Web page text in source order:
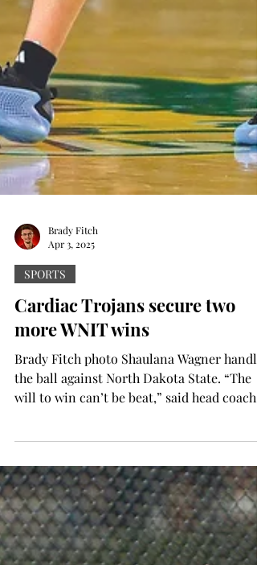
Brady Fitch
Apr 3, 2025
Cardiac Trojans secure two
more WNIT wins
will to win can’t be beat,” said head coach
Chanda...